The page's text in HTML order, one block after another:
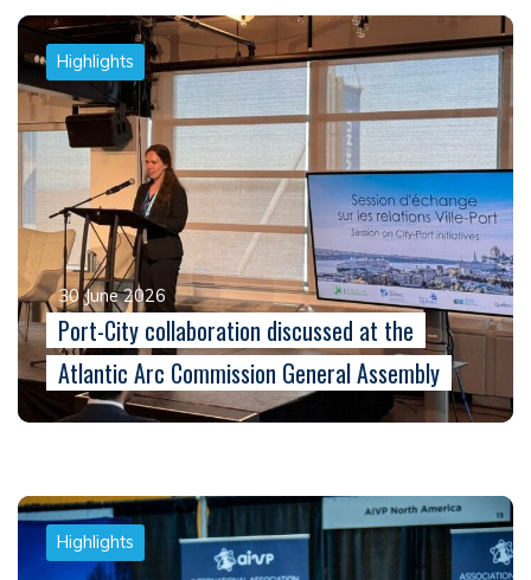
Highlights
30 June 2026
Port-City collaboration discussed at the
Atlantic Arc Commission General Assembly
Highlights